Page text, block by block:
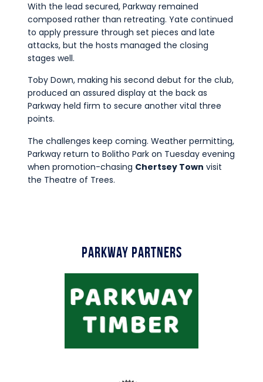
With the lead secured, Parkway remained
composed rather than retreating. Yate continued
to apply pressure through set pieces and late
attacks, but the hosts managed the closing
stages well.
Toby Down, making his second debut for the club,
produced an assured display at the back as
Parkway held firm to secure another vital three
points.
The challenges keep coming. Weather permitting,
Parkway return to Bolitho Park on Tuesday evening
when promotion-chasing Chertsey Town visit
the Theatre of Trees.
Parkway Partners